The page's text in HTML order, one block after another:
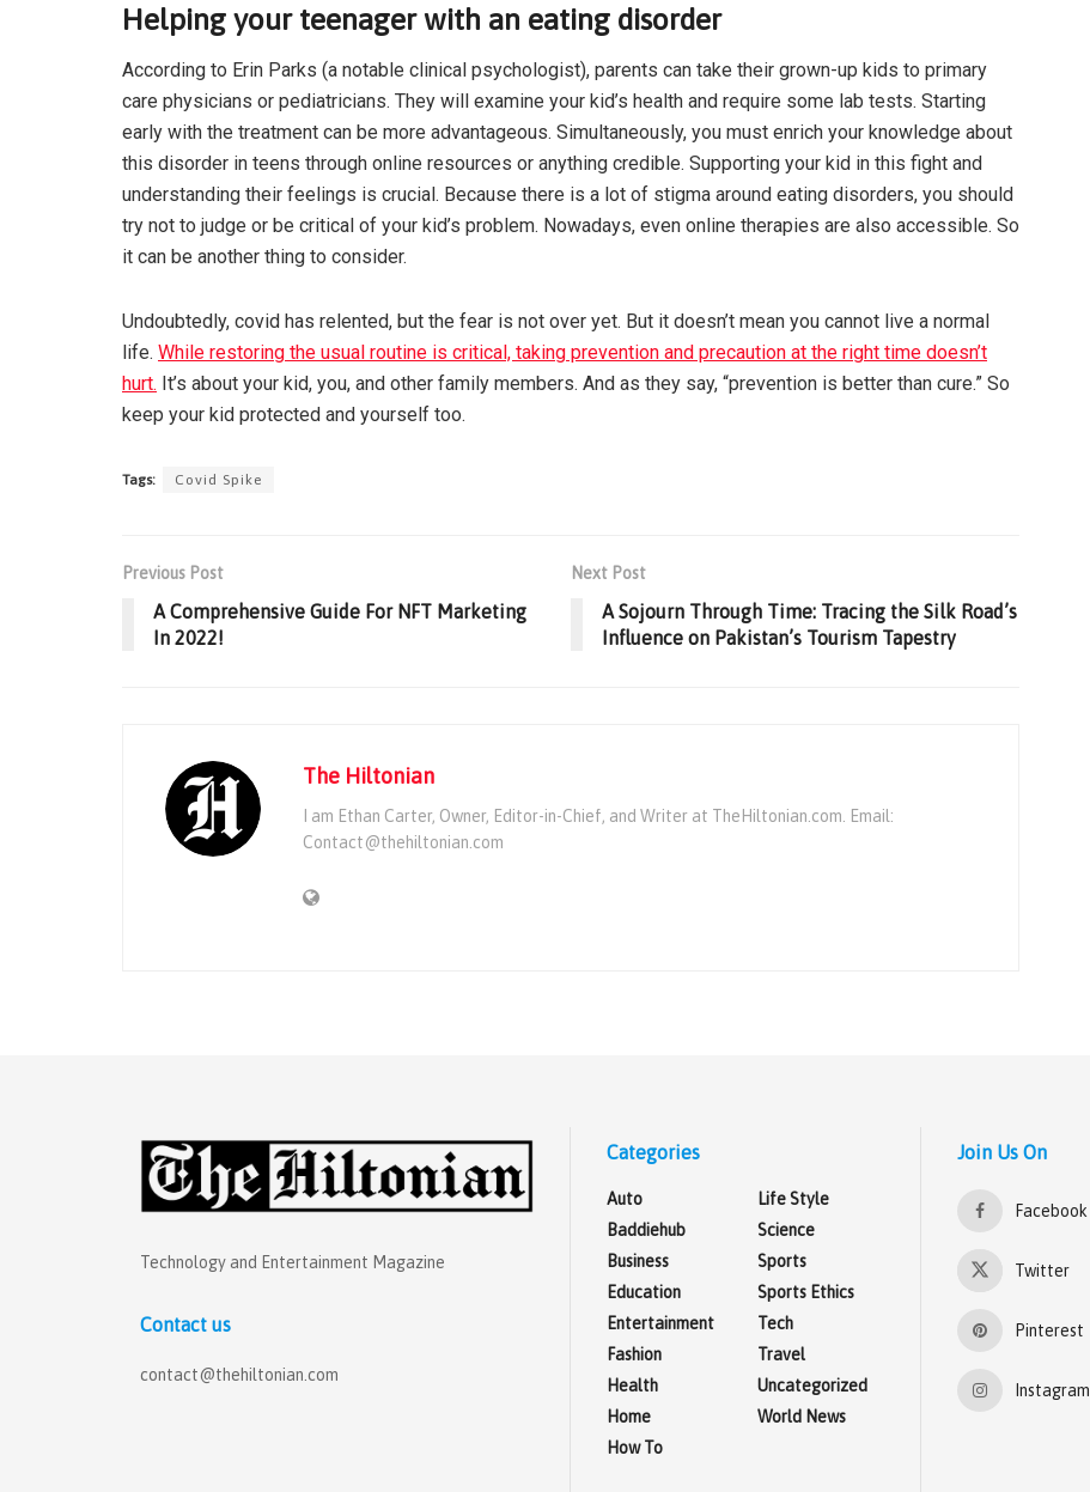
Helping your teenager with an eating disorder
According to Erin Parks (a notable clinical psychologist), parents can take their grown-up kids to primary
care physicians or pediatricians. They will examine your kid’s health and require some lab tests. Starting
early with the treatment can be more advantageous. Simultaneously, you must enrich your knowledge about
this disorder in teens through online resources or anything credible. Supporting your kid in this fight and
understanding their feelings is crucial. Because there is a lot of stigma around eating disorders, you should
try not to judge or be critical of your kid’s problem. Nowadays, even online therapies are also accessible. So
it can be another thing to consider.
Undoubtedly, covid has relented, but the fear is not over yet. But it doesn’t mean you cannot live a normal
life. While restoring the usual routine is critical, taking prevention and precaution at the right time doesn’t
hurt. It’s about your kid, you, and other family members. And as they say, “prevention is better than cure.” So
keep your kid protected and yourself too.
Tags: Covid Spike
Previous Post
A Comprehensive Guide For NFT Marketing
In 2022!
Next Post
A Sojourn Through Time: Tracing the Silk Road’s
Influence on Pakistan’s Tourism Tapestry
The Hiltonian
I am Ethan Carter, Owner, Editor-in-Chief, and Writer at TheHiltonian.com. Email:
Contact@thehiltonian.com
Technology and Entertainment Magazine
Contact us
contact@thehiltonian.com
Categories
Auto
Baddiehub
Business
Education
Entertainment
Fashion
Health
Home
How To
Life Style
Science
Sports
Sports Ethics
Tech
Travel
Uncategorized
World News
Join Us On
Facebook
Twitter
Pinterest
Instagram